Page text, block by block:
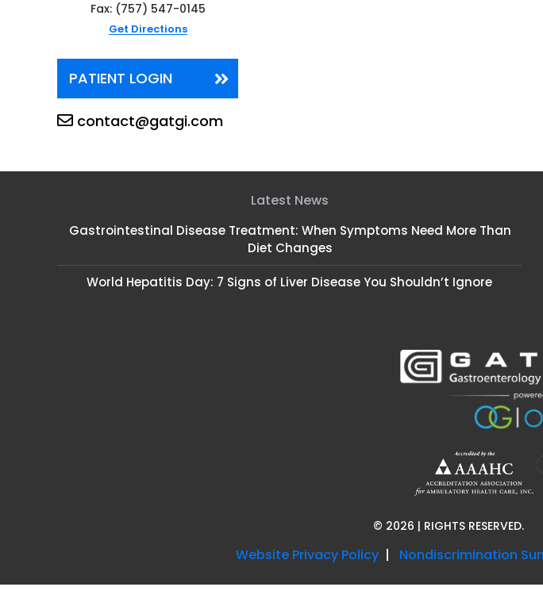
Fax: (757) 547-0145
Get Directions
PATIENT LOGIN
contact@gatgi.com
Latest News
Gastrointestinal Disease Treatment: When Symptoms Need More Than
Diet Changes
World Hepatitis Day: 7 Signs of Liver Disease You Shouldn’t Ignore
© 2026 | RIGHTS RESERVED.
Website Privacy Policy Nondiscrimination